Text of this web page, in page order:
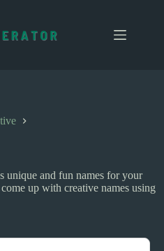
unique and fun names for your
up with creative names using